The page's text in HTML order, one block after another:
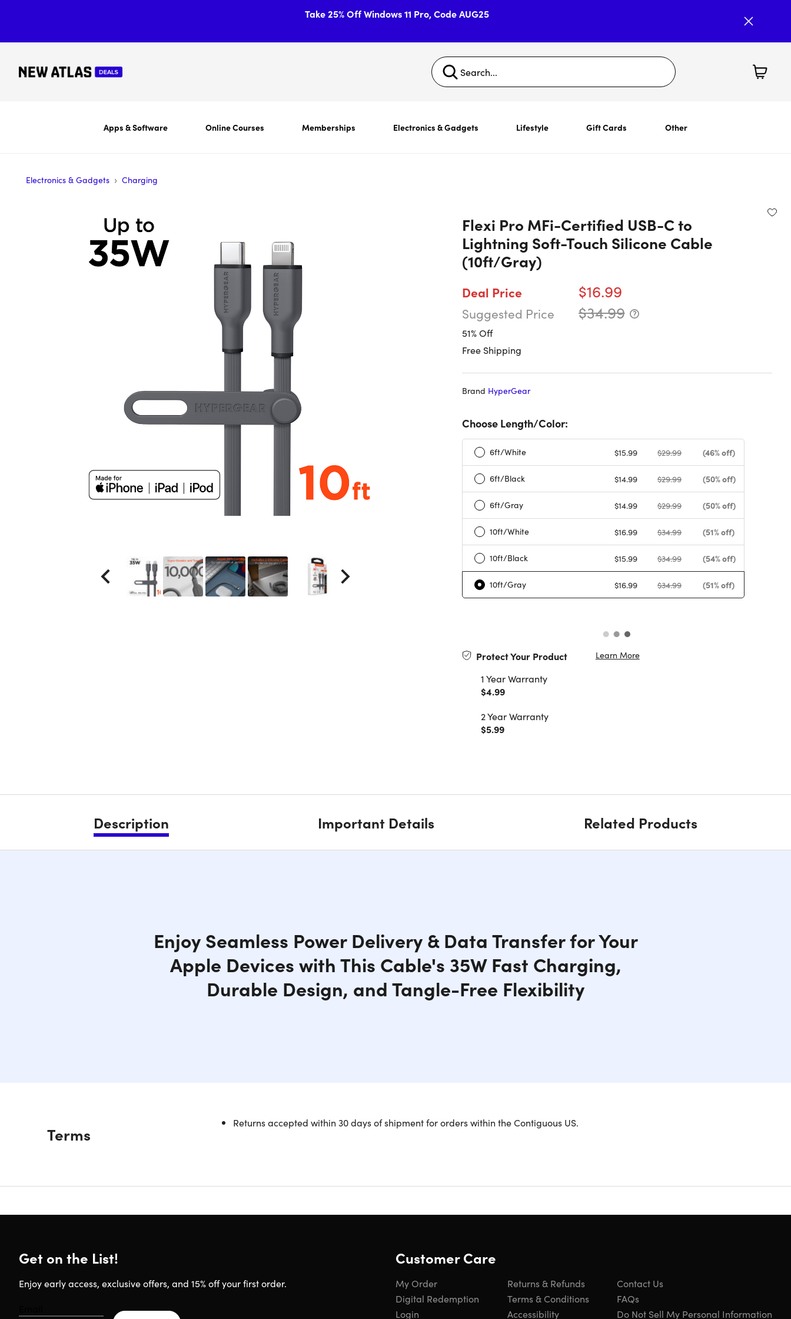
Take 25% Off Windows 11 Pro, Code AUG25
Apps & Software Online Courses Memberships Electronics & Gadgets Lifestyle Gift Cards Other
Electronics & Gadgets › Charging
Flexi Pro MFi-Certified USB-C to
Lightning Soft-Touch Silicone Cable
(10ft/Gray)
Deal Price $16.99
Suggested Price $34.99
51% Off
Free Shipping
Brand HyperGear
Choose Length/Color:
6ft/White $15.99 $29.99 (46% off)
6ft/Black $14.99 $29.99 (50% off)
6ft/Gray $14.99 $29.99 (50% off)
10ft/White $16.99 $34.99 (51% off)
10ft/Black $15.99 $34.99 (54% off)
10ft/Gray $16.99 $34.99 (51% off)
Protect Your Product Learn More
1 Year Warranty
$4.99
2 Year Warranty
$5.99
Description Important Details Related Products
Enjoy Seamless Power Delivery & Data Transfer for Your
Apple Devices with This Cable's 35W Fast Charging,
Durable Design, and Tangle-Free Flexibility
Description
where you take them and staying put without twists, kinks, or tangles. Made with a super-durable, tear-resistant exterior,
Terms
Returns accepted within 30 days of shipment for orders within the Contiguous US.
Get on the List!
Enjoy early access, exclusive offers, and 15% off your first order.
Customer Care
My Order
Digital Redemption
Login
Returns & Refunds
Terms & Conditions
Accessibility
Contact Us
FAQs
Do Not Sell My Personal Information